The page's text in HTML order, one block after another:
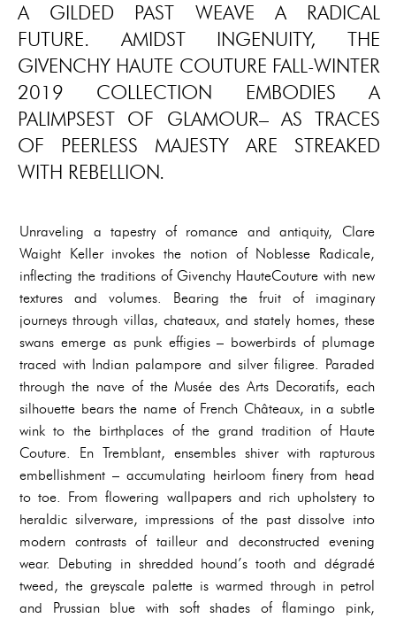
A GILDED PAST WEAVE A RADICAL
FUTURE. AMIDST INGENUITY, THE
GIVENCHY HAUTE COUTURE FALL-WINTER
2019 COLLECTION EMBODIES A
PALIMPSEST OF GLAMOUR– AS TRACES
OF PEERLESS MAJESTY ARE STREAKED
WITH REBELLION.
Unraveling a tapestry of romance and antiquity, Clare
Waight Keller invokes the notion of Noblesse Radicale,
inflecting the traditions of Givenchy HauteCouture with new
textures and volumes. Bearing the fruit of imaginary
journeys through villas, chateaux, and stately homes, these
swans emerge as punk effigies – bowerbirds of plumage
traced with Indian palampore and silver filigree. Paraded
through the nave of the Musée des Arts Decoratifs, each
silhouette bears the name of French Châteaux, in a subtle
wink to the birthplaces of the grand tradition of Haute
Couture. En Tremblant, ensembles shiver with rapturous
embellishment – accumulating heirloom finery from head
to toe. From flowering wallpapers and rich upholstery to
heraldic silverware, impressions of the past dissolve into
modern contrasts of tailleur and deconstructed evening
wear. Debuting in shredded hound’s tooth and dégradé
tweed, the greyscale palette is warmed through in petrol
and Prussian blue with soft shades of flamingo pink,